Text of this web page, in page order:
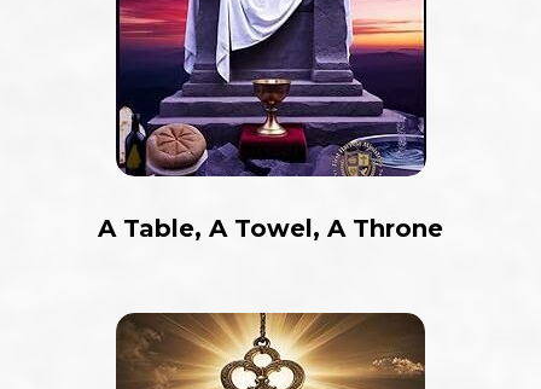
A Table, A Towel, A Throne